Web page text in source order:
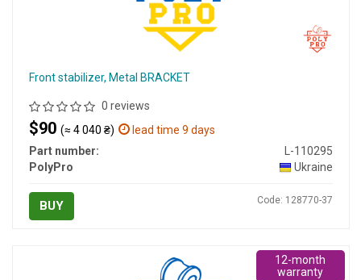
Front stabilizer, Metal BRACKET
0 reviews
$90 (≈ 4 040 ₴)
lead time 9 days
Part number:
L-110295
PolyPro
Ukraine
BUY Code: 128770-37
12-month
warranty